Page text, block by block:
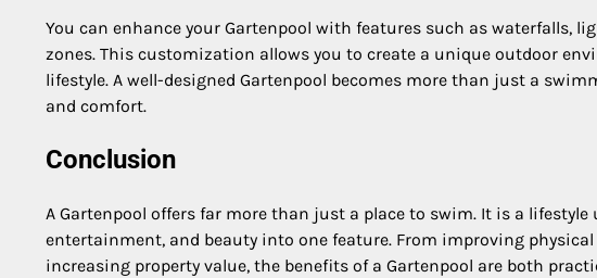
You can enhance your Gartenpool with features such as waterfalls,
zones. This customization allows you to create a unique outdoor
lifestyle. A well-designed Gartenpool becomes more than just a
and comfort.
Conclusion
A Gartenpool offers far more than just a place to swim. It is a
entertainment, and beauty into one feature. From improving
increasing property value, the benefits of a Gartenpool are both